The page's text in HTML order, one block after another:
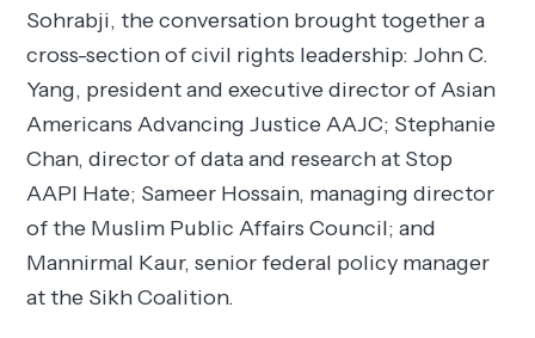
Sohrabji, the conversation brought together a
cross-section of civil rights leadership: John C.
Yang, president and executive director of Asian
Americans Advancing Justice AAJC; Stephanie
Chan, director of data and research at Stop
AAPI Hate; Sameer Hossain, managing director
of the Muslim Public Affairs Council; and
Mannirmal Kaur, senior federal policy manager
at the Sikh Coalition.